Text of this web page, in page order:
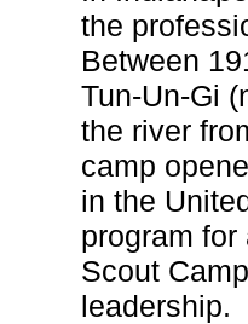
the
Between
Tun-Un-Gi
the river
camp
in the
program
Scout
leadership.